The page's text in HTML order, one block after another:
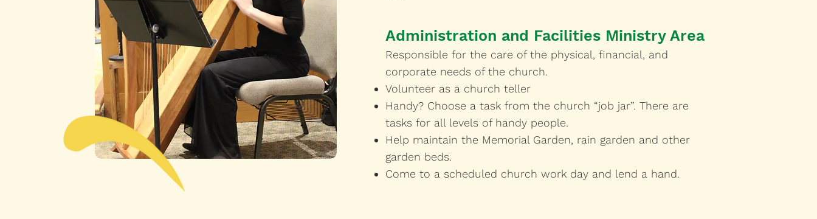
Administration and Facilities Ministry Area
Responsible for the care of the physical, financial, and
corporate needs of the church.
Volunteer as a church teller
Handy? Choose a task from the church “job jar”. There are
tasks for all levels of handy people.
Help maintain the Memorial Garden, rain garden and other
garden beds.
​Come to a scheduled church work day and lend a hand.